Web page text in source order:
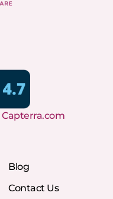
Blog
Contact Us
Capterra.com